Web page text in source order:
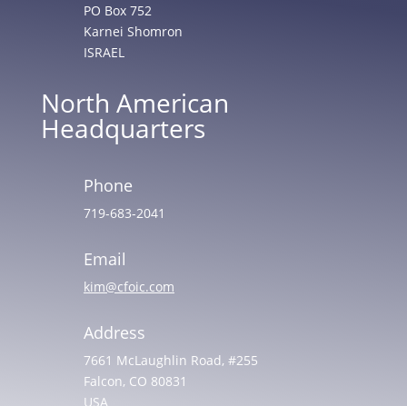
PO Box 752
Karnei Shomron
ISRAEL
North American
Headquarters
Phone
719-683-2041
Email
kim@cfoic.com
Address
7661 McLaughlin Road, #255
Falcon, CO 80831
USA